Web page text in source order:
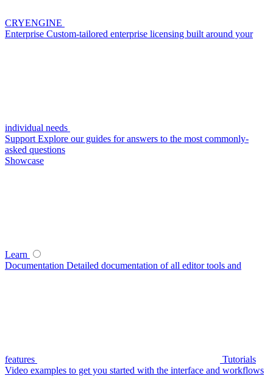
CRYENGINE
Enterprise Custom-tailored enterprise licensing built around your
individual needs
Support Explore our guides for answers to the most commonly-
asked questions
Showcase
Learn
Documentation Detailed documentation of all editor tools and
features
Tutorials
Video examples to get you started with the interface and workflows